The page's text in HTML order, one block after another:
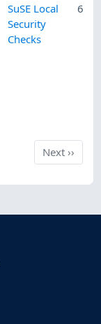
SuSE Local
Security
Checks
6/
Next
Next››